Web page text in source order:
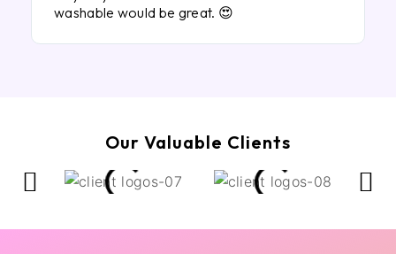
washable would be great. 😍
Our Valuable Clients